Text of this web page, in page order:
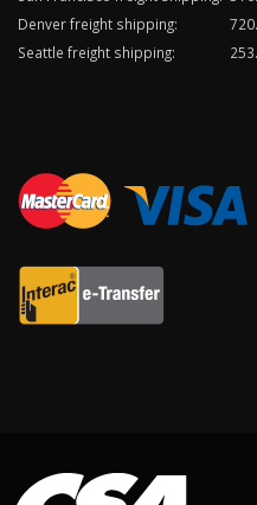
Denver freight shipping:
Seattle freight shipping: